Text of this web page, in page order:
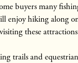
buyers many
enjoy hiking along
these
trails and